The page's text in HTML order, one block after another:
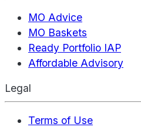
MO Advice
MO Baskets
Ready Portfolio IAP
Affordable Advisory
Legal
Terms of Use